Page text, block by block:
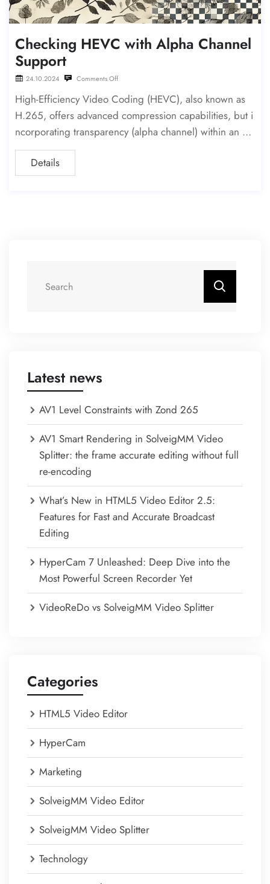
Checking HEVC with Alpha Channel
Support
24.10.2024 Comments Off
High-Efficiency Video Coding (HEVC), also known as
H.265, offers advanced compression capabilities, but i
ncorporating transparency (alpha channel) within an HE
VC stream is a technical challenge. This article explores
how to encode HEVC with
Details
Latest news
AV1 Level Constraints with Zond 265
AV1 Smart Rendering in SolveigMM Video
Splitter: the frame accurate editing without full
re-encoding
What’s New in HTML5 Video Editor 2.5:
Features for Fast and Accurate Broadcast
Editing
HyperCam 7 Unleashed: Deep Dive into the
Most Powerful Screen Recorder Yet
VideoReDo vs SolveigMM Video Splitter
Categories
HTML5 Video Editor
HyperCam
Marketing
SolveigMM Video Editor
SolveigMM Video Splitter
Technology